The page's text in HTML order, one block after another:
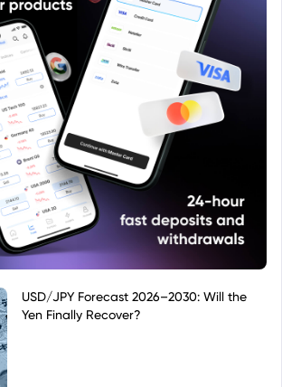
USD/JPY Forecast 2026–2030: Will the
Yen Finally Recover?